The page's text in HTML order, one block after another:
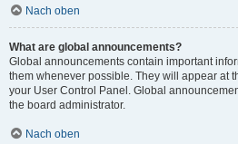
Nach oben
What are global announcements?
Global announcements contain important
them whenever possible. They will appear at
your User Control Panel. Global
the board administrator.
Nach oben